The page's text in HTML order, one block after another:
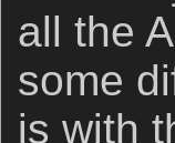
all the
some
is with